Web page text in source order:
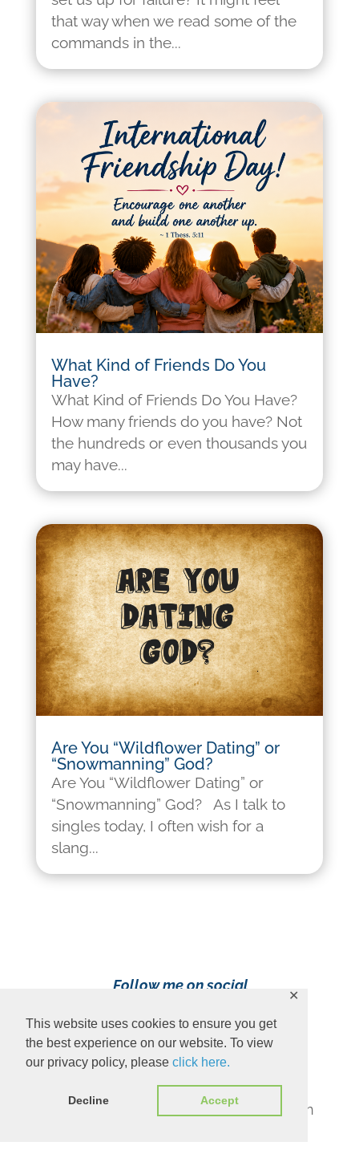
This website uses cookies to ensure you get
the best experience on our website. To view
our privacy policy, please click here.
Decline Accept
✕
that way when we read some of the
commands in the...
What Kind of Friends Do You
Have?
What Kind of Friends Do You Have?
How many friends do you have? Not
the hundreds or even thousands you
may have...
Are You “Wildflower Dating” or
“Snowmanning” God?
Are You “Wildflower Dating” or
“Snowmanning” God? As I talk to
singles today, I often wish for a
slang...
Follow me on social
Content Copyright 2023 Ava Pennington